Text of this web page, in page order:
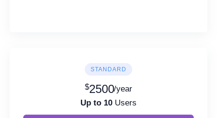
STANDARD
$2500/year
Up to 10 Users